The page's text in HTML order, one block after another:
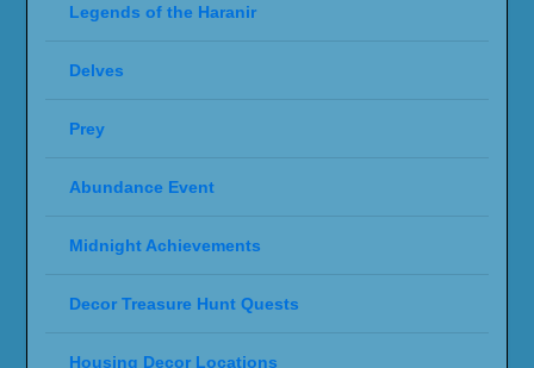
Legends of the Haranir
Delves
Prey
Abundance Event
Midnight Achievements
Decor Treasure Hunt Quests
Housing Decor Locations